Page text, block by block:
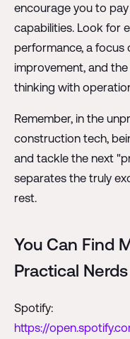
encourage you to
capabilities. Look for
performance, a focus
improvement, and
thinking with
Remember, in the
construction tech,
and tackle the next
separates the truly
rest.
You Can Find
Practical
Spotify:
https://